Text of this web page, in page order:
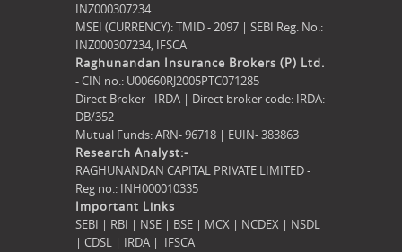
INZ000307234
MSEI (CURRENCY): TMID - 2097 | SEBI Reg. No.:
INZ000307234, IFSCA
Raghunandan Insurance Brokers (P) Ltd.
- CIN no.: U00660RJ2005PTC071285
Direct Broker - IRDA | Direct broker code: IRDA:
DB/352
Mutual Funds: ARN- 96718 | EUIN- 383863
Research Analyst:-
RAGHUNANDAN CAPITAL PRIVATE LIMITED -
Reg no.: INH000010335
Important Links
SEBI | RBI | NSE | BSE | MCX | NCDEX | NSDL
| CDSL | IRDA | IFSCA